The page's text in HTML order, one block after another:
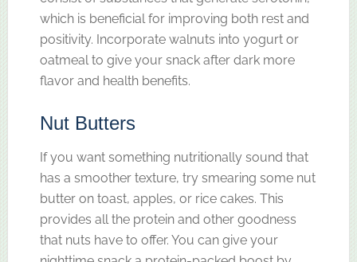
which is beneficial for improving both rest and
positivity. Incorporate walnuts into yogurt or
oatmeal to give your snack after dark more
flavor and health benefits.
Nut Butters
If you want something nutritionally sound that
has a smoother texture, try smearing some nut
butter on toast, apples, or rice cakes. This
provides all the protein and other goodness
that nuts have to offer. You can give your